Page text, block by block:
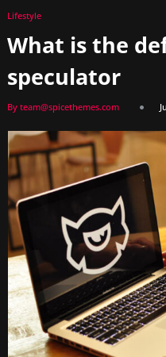
Lifestyle
What is the
speculator
By team@spicethemes.com